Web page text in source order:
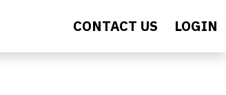
CONTACT US LOGIN